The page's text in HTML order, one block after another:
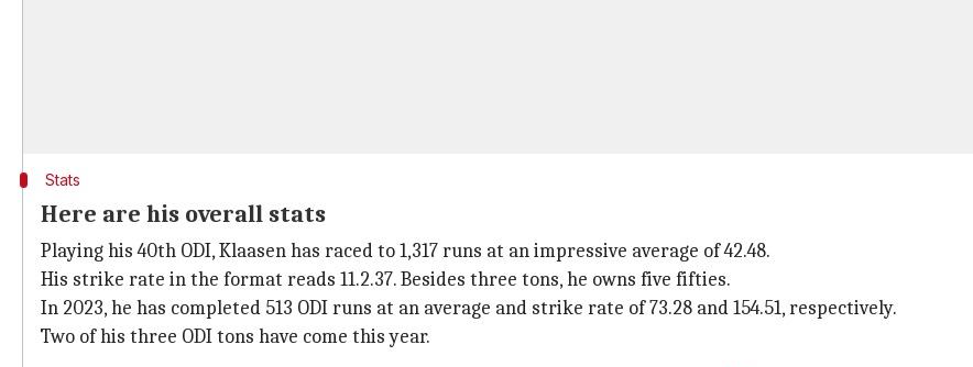
Stats
Here are his overall stats
Playing his 40th ODI, Klaasen has raced to 1,317 runs at an impressive average of 42.48.
His strike rate in the format reads 11.2.37. Besides three tons, he owns five fifties.
In 2023, he has completed 513 ODI runs at an average and strike rate of 73.28 and 154.51, respectively.
Two of his three ODI tons have come this year.